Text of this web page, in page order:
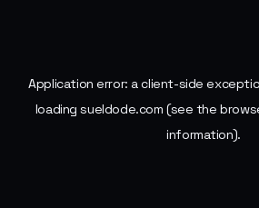
Application error: aclient-side
loadingsueldode.com (see the
information).